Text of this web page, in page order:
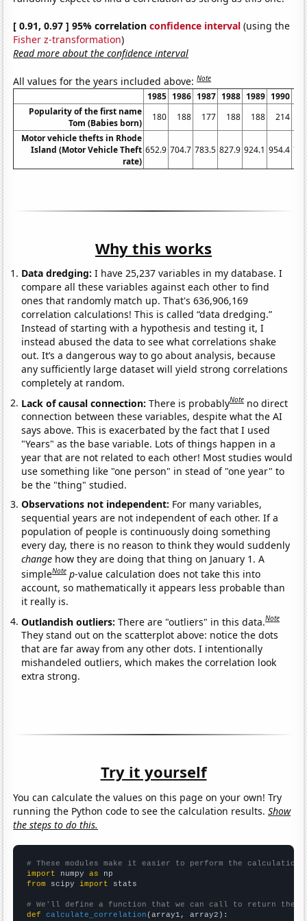
[ 0.91, 0.97 ] 95% correlationconfidence interval (using the
Fisher z-transformation)
Read more about the confidence interval
All values for the years included above:Note
1985 1986 1987 1988 1989 1990
Popularity of the first name
Tom (Babies born)
180 188 177 188 188 214
Motor vehicle thefts in Rhode
Island (Motor Vehicle Theft
rate)
652.9 704.7 783.5 827.9 924.1 954.4
Why this works
Data dredging: I have 25,237 variables in my database. I
compare all these variables against each other to find
ones that randomly match up. That's 636,906,169
correlation calculations! This is called “data dredging.”
Instead of starting with a hypothesis and testing it, I
instead abused the data to see what correlations shake
out. It’s a dangerous way to go about analysis, because
any sufficiently large dataset will yield strong correlations
completely at random.
Lack of causal connection:There is probablyNote no direct
connection between these variables, despite what the AI
says above. This is exacerbated by the fact that I used
"Years" as the base variable. Lots of things happen in a
year that are not related to each other! Most studies would
use something like "one person" in stead of "one year" to
be the "thing" studied.
Observations not independent: For many variables,
sequential years are not independent of each other. If a
population of people is continuously doing something
every day, there is no reason to think they would suddenly
change how they are doing that thing on January 1. A
simpleNote p-value calculation does not take this into
account, so mathematically it appears less probable than
it really is.
Outlandish outliers:There are "outliers" in this data.Note
They stand out on the scatterplot above: notice the dots
that are far away from any other dots. I intentionally
mishandeled outliers, which makes the correlation look
extra strong.
Try it yourself
You can calculate the values on this page on your own! Try
running the Python code to see the calculation results.Show
the steps to do this.
# These modules make it easier to perform the calculation
import numpy as
from scipy import stats
# We'll define a function that we can call to return the
def
calculate_correlation (array1, array2):